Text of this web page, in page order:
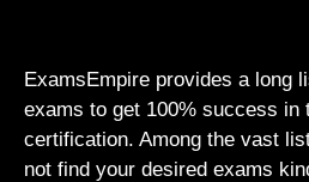
ExamsEmpire provides a long
exams to get 100% success in
certification. Among the vast
not find your desired exams